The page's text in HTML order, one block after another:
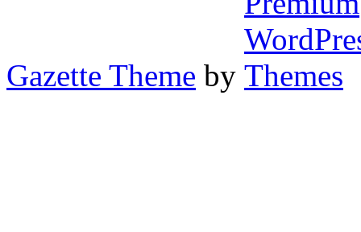
Gazette Theme by